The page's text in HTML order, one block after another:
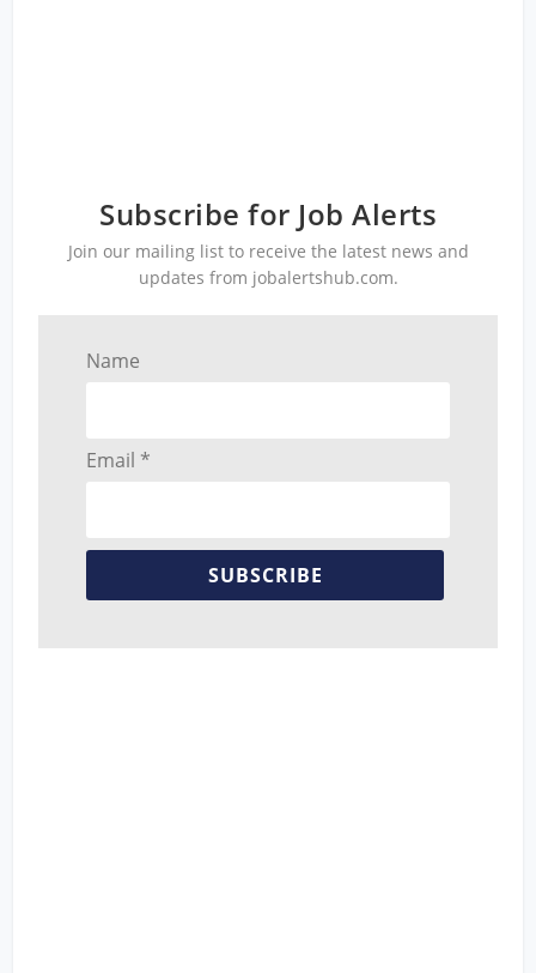
Subscribe for Job Alerts
Join our mailing list to receive the latest news and
updates from jobalertshub.com.
Name
Email *
SUBSCRIBE